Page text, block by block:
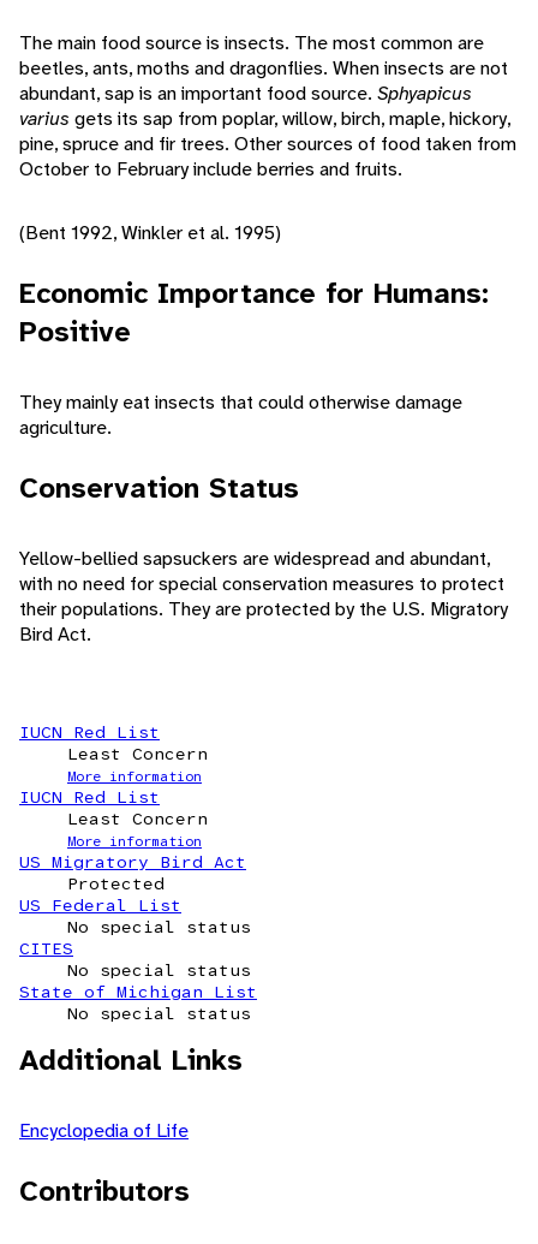
The main food source is insects. The most common are
beetles, ants, moths and dragonflies. When insects are not
abundant, sap is an important food source. Sphyapicus
varius gets its sap from poplar, willow, birch, maple, hickory,
pine, spruce and fir trees. Other sources of food taken from
October to February include berries and fruits.
(Bent 1992, Winkler et al. 1995)
Economic Importance for Humans:
Positive
They mainly eat insects that could otherwise damage
agriculture.
Conservation Status
Yellow-bellied sapsuckers are widespread and abundant,
with no need for special conservation measures to protect
their populations. They are protected by the U.S. Migratory
Bird Act.
IUCN Red List
Least Concern
More information
IUCN Red List
Least Concern
More information
US Migratory Bird Act
Protected
US Federal List
No special status
CITES
No special status
State of Michigan List
No special status
Additional Links
Encyclopedia of Life
Contributors